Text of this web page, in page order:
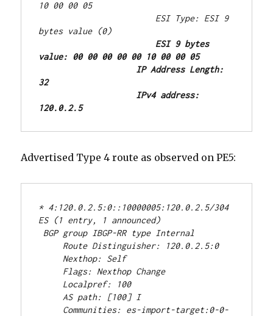
10 00 00 05
ESI Type: ESI 9
bytes value (0)
ESI 9 bytes
value: 00 00 00 00 00 10 00 00 05
IP Address Length:
32
IPv4 address:
120.0.2.5
Advertised Type 4 route as observed on PE5:
* 4:120.0.2.5:0::10000005:120.0.2.5/304
ES (1 entry, 1 announced)
BGP group IBGP-RR type Internal
Route Distinguisher: 120.0.2.5:0
Nexthop: Self
Flags: Nexthop Change
Localpref: 100
AS path: [100] I
Communities: es-import-target:0-0-